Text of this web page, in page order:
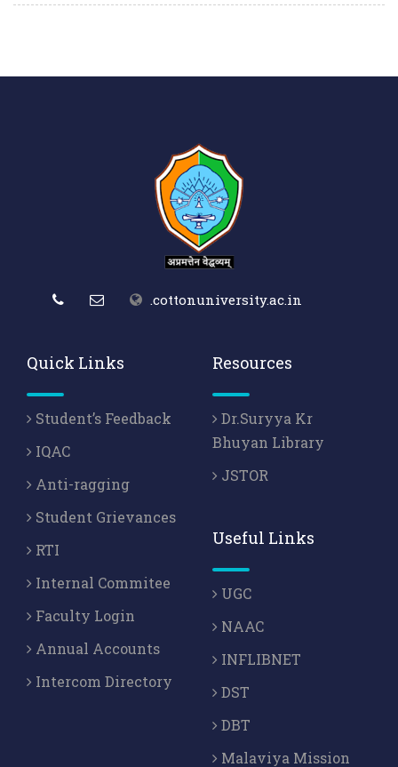
.cottonuniversity.ac.in
Quick Links
Student’s Feedback
IQAC
Anti-ragging
Student Grievances
RTI
Internal Commitee
Faculty Login
Annual Accounts
Intercom Directory
Resources
Dr.Suryya Kr
Bhuyan Library
JSTOR
Useful Links
UGC
NAAC
INFLIBNET
DST
DBT
Malaviya Mission